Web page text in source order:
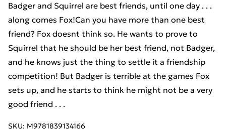
Badger and Squirrel are best friends, until one day . . .
along comes Fox!Can you have more than one best
friend? Fox doesnt think so. He wants to prove to
Squirrel that he should be her best friend, not Badger,
and he knows just the thing to settle it a friendship
competition! But Badger is terrible at the games Fox
sets up, and he starts to think he might not be a very
good friend . . .
SKU: M9781839134166